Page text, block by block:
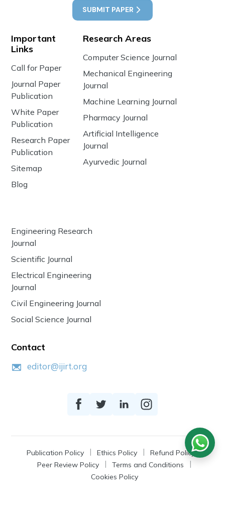
SUBMIT PAPER
Important
Links
Call for Paper
Journal Paper
Publication
White Paper
Publication
Research Paper
Publication
Sitemap
Blog
Research Areas
Computer Science Journal
Mechanical Engineering
Journal
Machine Learning Journal
Pharmacy Journal
Artificial Intelligence
Journal
Ayurvedic Journal
Engineering Research
Journal
Scientific Journal
Electrical Engineering
Journal
Civil Engineering Journal
Social Science Journal
Contact
editor@ijirt.org
Publication Policy Ethics Policy
Refund Policy
Peer Review Policy
Terms and Conditions
Cookies Policy